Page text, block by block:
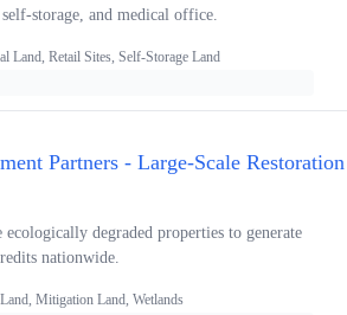
storage, and medical office.
Land, Retail Sites, Self-Storage Land
Partners - Large-Scale Restoration
ecologically degraded properties to generate
nationwide.
Mitigation Land, Wetlands